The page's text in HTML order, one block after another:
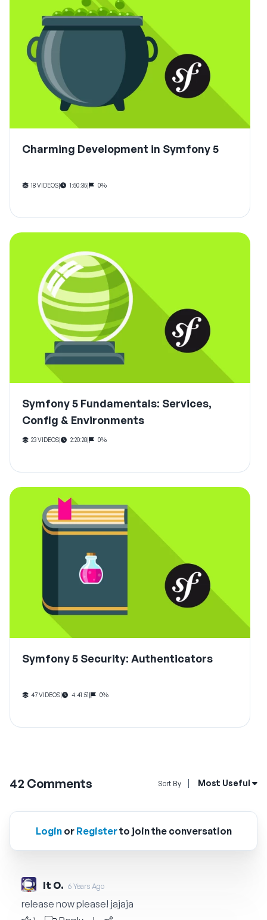
Charming Development in Symfony 5
18 VIDEOS| 1:50:35| 0%
Symfony 5 Fundamentals: Services,
Config & Environments
23 VIDEOS| 2:20:28| 0%
Symfony 5 Security: Authenticators
47 VIDEOS| 4:41:51| 0%
42 Comments Sort By Open Sort By
Most Useful
Loginor Registerto join the conversation
It O. 6 Years Ago
release now please! jajaja